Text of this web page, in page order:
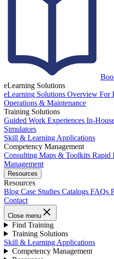
eLearning Solutions
eLearning Solutions Overview For
Operations & Maintenance
Training Solutions
Guided Work Experiences In-
Simulators
Skill & Learning Applications
Competency Management
Consulting Maps & Toolkits Rapid
Management
Resources
Resources
Blog Case Studies Catalogs FAQs
Contact
Close menu
Find Training
Training Solutions
Skill & Learning Applications
Competency Management